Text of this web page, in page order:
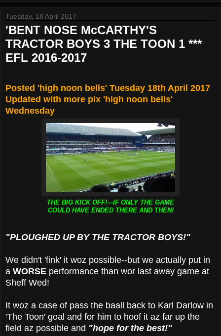
Tuesday, 18 April 2017
'BENT NOSE McCARTHY'S
TRACTOR BOYS 3 THE TOON 1 ***
EFL 2016-2017
Posted 'high noon bells' Tuesday 18th April 2017
Updated with more pix 'high noon bells'
Wednesday
THE BIG KICK OFF!---IF ONLY THE GAME
COULD HAVE ENDED THERE AND THEN!
"PLOUGHED UP BY THE TRACTOR BOYS!"
We didn't 'fink' it woz possible--but we actually put in
a WORSE performance than wor last away game at
Sheff Wed!
It woz a case of pass the baall back to Karl Darlow in
'The Toon' goal and for him to hoof it az far up the
field az possible and "hope for the best!"